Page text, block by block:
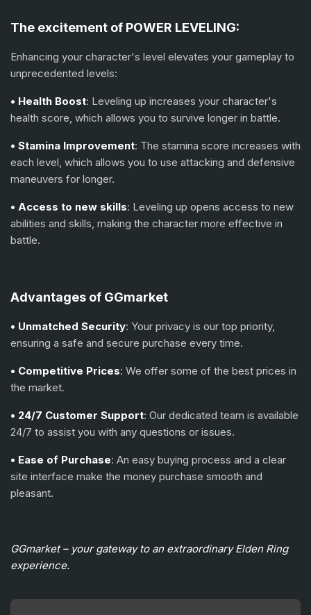
The excitement of POWER LEVELING:
Enhancing your character's level elevates your gameplay to
unprecedented levels:
• Health Boost: Leveling up increases your character's
health score, which allows you to survive longer in battle.
• Stamina Improvement: The stamina score increases with
each level, which allows you to use attacking and defensive
maneuvers for longer.
• Access to new skills: Leveling up opens access to new
abilities and skills, making the character more effective in
battle.
Advantages of GGmarket
• Unmatched Security: Your privacy is our top priority,
ensuring a safe and secure purchase every time.
• Competitive Prices: We offer some of the best prices in
the market.
• 24/7 Customer Support: Our dedicated team is available
24/7 to assist you with any questions or issues.
• Ease of Purchase: An easy buying process and a clear
site interface make the money purchase smooth and
pleasant.
GGmarket – your gateway to an extraordinary Elden Ring
experience.